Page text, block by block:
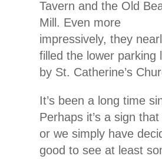
Tavern and the Old
Mill. Even more
impressively, they
filled the lower parking
by St. Catherine’s
It’s been a long time
Perhaps it’s a sign
or we simply have
good to see at least